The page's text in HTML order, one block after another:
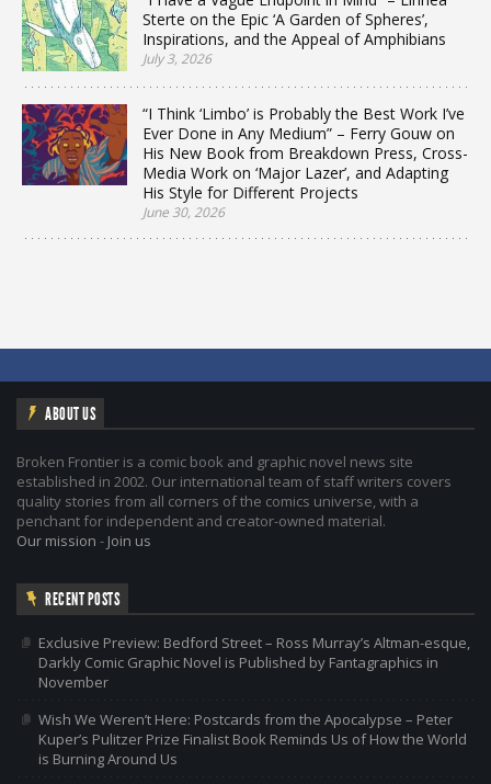
Sterte on the Epic ‘A Garden of Spheres’,
Inspirations, and the Appeal of Amphibians
July 3, 2026
“I Think ‘Limbo’ is Probably the Best Work I’ve
Ever Done in Any Medium” – Ferry Gouw on
His New Book from Breakdown Press, Cross-
Media Work on ‘Major Lazer’, and Adapting
His Style for Different Projects
June 30, 2026
ABOUT US
Broken Frontier is a comic book and graphic novel news site
established in 2002. Our international team of staff writers covers
quality stories from all corners of the comics universe, with a
penchant for independent and creator-owned material.
Our mission - Join us
RECENT POSTS
Exclusive Preview: Bedford Street – Ross Murray’s Altman-esque,
Darkly Comic Graphic Novel is Published by Fantagraphics in
November
Wish We Weren’t Here: Postcards from the Apocalypse – Peter
Kuper’s Pulitzer Prize Finalist Book Reminds Us of How the World
is Burning Around Us